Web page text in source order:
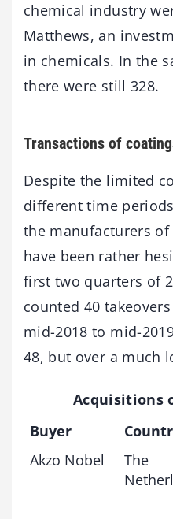
chemical industry
Matthews, an
in chemicals. In the
there were still 328.
Transactions of
Despite the limited
different time
the manufacturers
have been rather
first two quarters of
counted 40
mid-2018 to mid-
48, but over a much
Acquisitions
Buyer
Akzo Nobel
The